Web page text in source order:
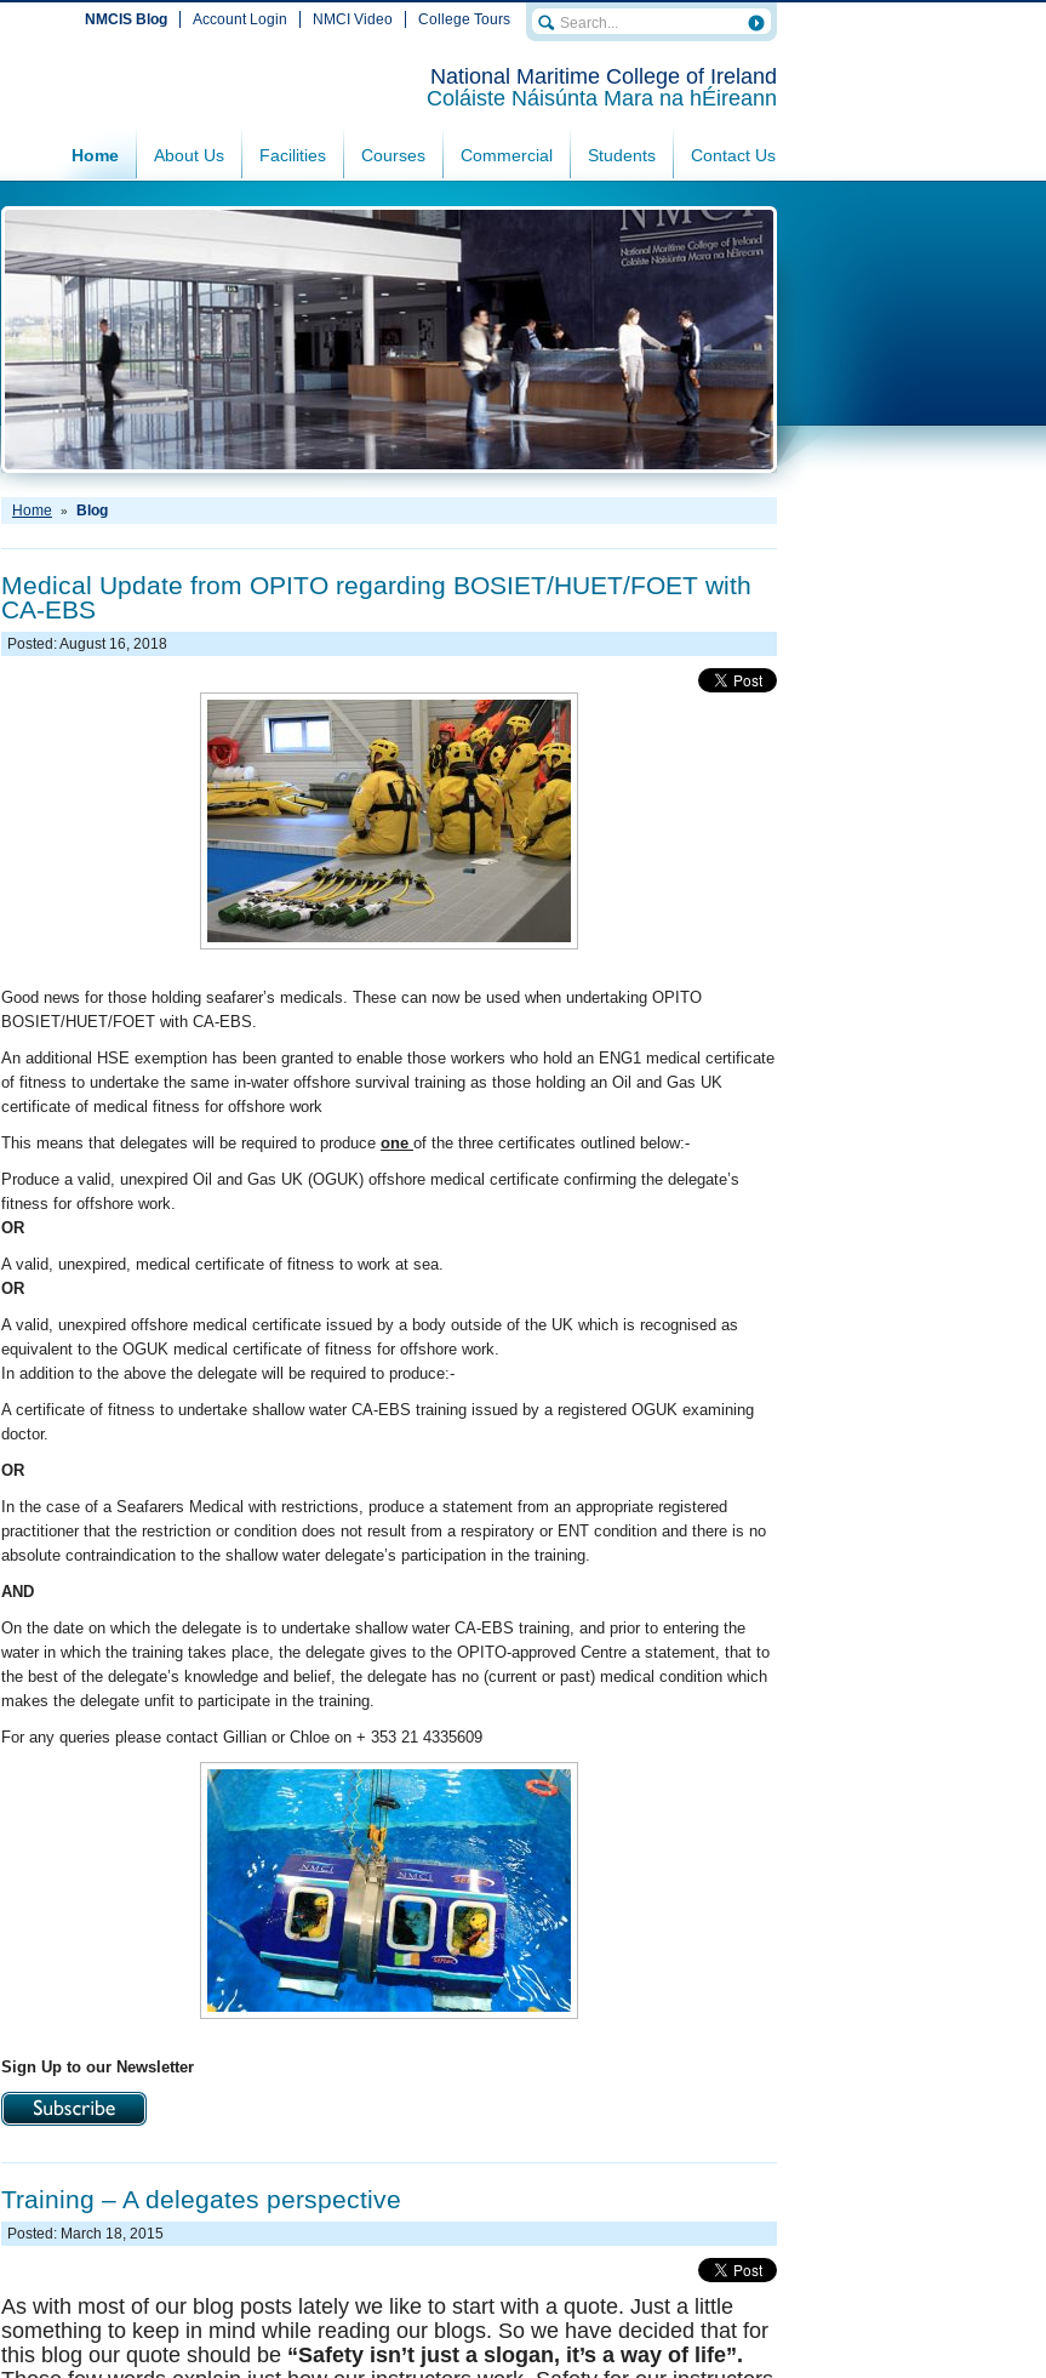
National Maritime College of Ireland
Coláiste Náisúnta Mara na hÉireann
NMCIS Blog Account Login NMCI Video College Tours
Home About Us Facilities Courses Commercial Students Contact Us
Home » Blog
Medical Update from OPITO regarding BOSIET/HUET/FOET with
CA-EBS
Posted: August 16, 2018
Good news for those holding seafarer’s medicals. These can now be used when undertaking OPITO
BOSIET/HUET/FOET with CA-EBS.
An additional HSE exemption has been granted to enable those workers who hold an ENG1 medical certificate
of fitness to undertake the same in-water offshore survival training as those holding an Oil and Gas UK
certificate of medical fitness for offshore work
This means that delegates will be required to produce one of the three certificates outlined below:-
Produce a valid, unexpired Oil and Gas UK (OGUK) offshore medical certificate confirming the delegate’s
fitness for offshore work.
OR
A valid, unexpired, medical certificate of fitness to work at sea.
OR
A valid, unexpired offshore medical certificate issued by a body outside of the UK which is recognised as
equivalent to the OGUK medical certificate of fitness for offshore work.
In addition to the above the delegate will be required to produce:-
A certificate of fitness to undertake shallow water CA-EBS training issued by a registered OGUK examining
doctor.
OR
In the case of a Seafarers Medical with restrictions, produce a statement from an appropriate registered
practitioner that the restriction or condition does not result from a respiratory or ENT condition and there is no
absolute contraindication to the shallow water delegate’s participation in the training.
AND
On the date on which the delegate is to undertake shallow water CA-EBS training, and prior to entering the
water in which the training takes place, the delegate gives to the OPITO-approved Centre a statement, that to
the best of the delegate’s knowledge and belief, the delegate has no (current or past) medical condition which
makes the delegate unfit to participate in the training.
For any queries please contact Gillian or Chloe on + 353 21 4335609
Sign Up to our Newsletter
Training – A delegates perspective
Posted: March 18, 2015
As with most of our blog posts lately we like to start with a quote. Just a little
something to keep in mind while reading our blogs. So we have decided that for
this blog our quote should be “Safety isn’t just a slogan, it’s a way of life”.